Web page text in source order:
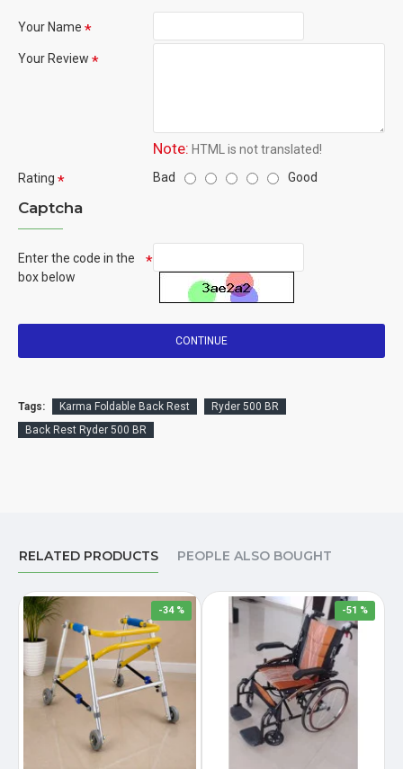
Your Name
Your Review
Note: HTML is not translated!
Rating
Bad Good
Captcha
Enter the code in the
box below
CONTINUE
Tags: Karma Foldable Back Rest
Ryder 500 BR
Back Rest Ryder 500 BR
RELATED PRODUCTS PEOPLE ALSO BOUGHT
-34 % -51 %